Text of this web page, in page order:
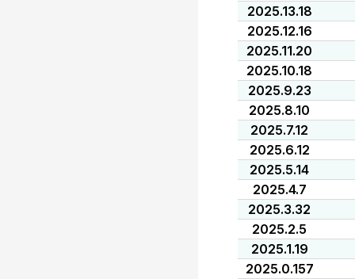
2025.13.18
2025.12.16
2025.11.20
2025.10.18
2025.9.23
2025.8.10
2025.7.12
2025.6.12
2025.5.14
2025.4.7
2025.3.32
2025.2.5
2025.1.19
2025.0.157